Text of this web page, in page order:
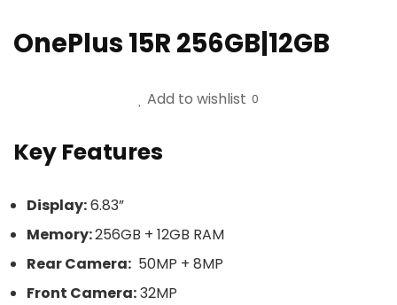
OnePlus 15R 256GB|12GB
Add to wishlist 0
Key Features
Display:6.83”
Memory:256GB + 12GB RAM
Rear Camera: 50MP + 8MP
Front Camera:32MP